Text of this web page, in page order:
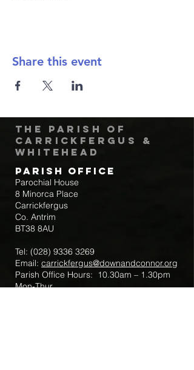
Share this event
The Parish of
Carrickfergus &
Whitehead
Parish Office
Parochial House
8 Minorca Place
Carrickfergus
Co. Antrim
BT38 8AU
Tel: (028) 9336 3269
Email: carrickfergus@downandconnor.org
Parish Office Hours: 10.30am – 1.30pm
Mon-Thur